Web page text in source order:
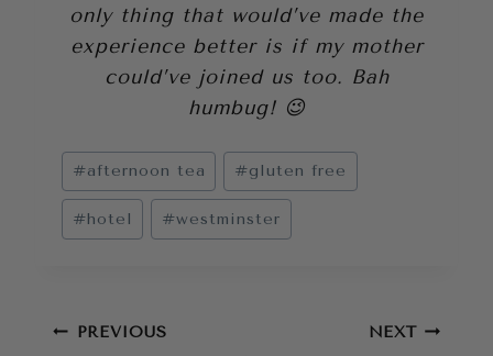
only thing that would’ve made the
experience better is if my mother
could’ve joined us too. Bah
humbug! 😉
Post
Tags:
#afternoon tea #gluten free
#hotel #westminster
Post
PREVIOUS NEXT